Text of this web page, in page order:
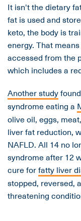
It isn't the dietary
fat is used and
keto, the body is
energy. That
accessed from the
which includes a
Another study
syndrome eating a
olive oil, eggs,
liver fat reduction,
NAFLD. All 14 no
syndrome after 12
cure forfatty liver
stopped, reversed,
threatening